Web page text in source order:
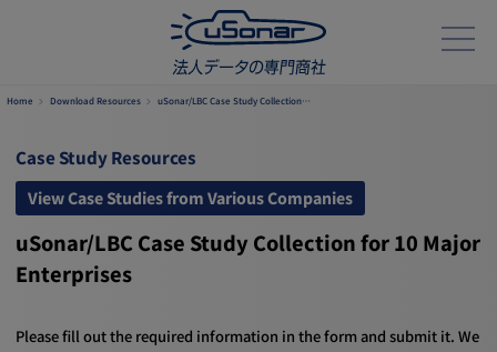
Home Download Resources uSonar/LBC Case Study Collection…
Case Study Resources
View Case Studies from Various Companies
uSonar/LBC Case Study Collection for 10 Major
Enterprises
Please fill out the required information in the form and submit it. We